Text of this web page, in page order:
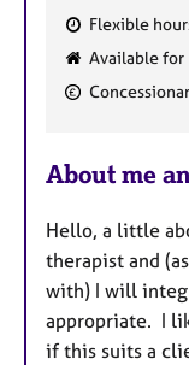
F
e
u
e
s
Flexible
Available for
About me
Hello, a little
therapist and
with) I will
appropriate. I
if this suits a